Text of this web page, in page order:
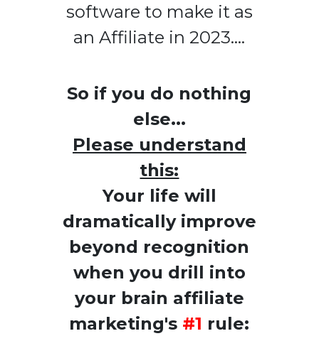
software to make it as
an Affiliate in 2023....
So if you do nothing
else...
Please understand
this:
Your life will
dramatically improve
beyond recognition
when you drill into
your brain affiliate
marketing's #1 rule: